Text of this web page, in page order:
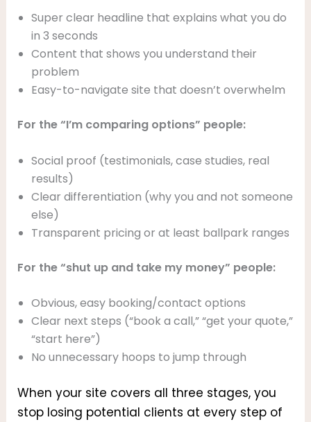
Super clear headline that explains what you do
in 3 seconds
Content that shows you understand their
problem
Easy-to-navigate site that doesn’t overwhelm
For the “I’m comparing options” people:
Social proof (testimonials, case studies, real
results)
Clear differentiation (why you and not someone
else)
Transparent pricing or at least ballpark ranges
For the “shut up and take my money” people:
Obvious, easy booking/contact options
Clear next steps (“book a call,” “get your quote,”
“start here”)
No unnecessary hoops to jump through
When your site covers all three stages, you
stop losing potential clients at every step of